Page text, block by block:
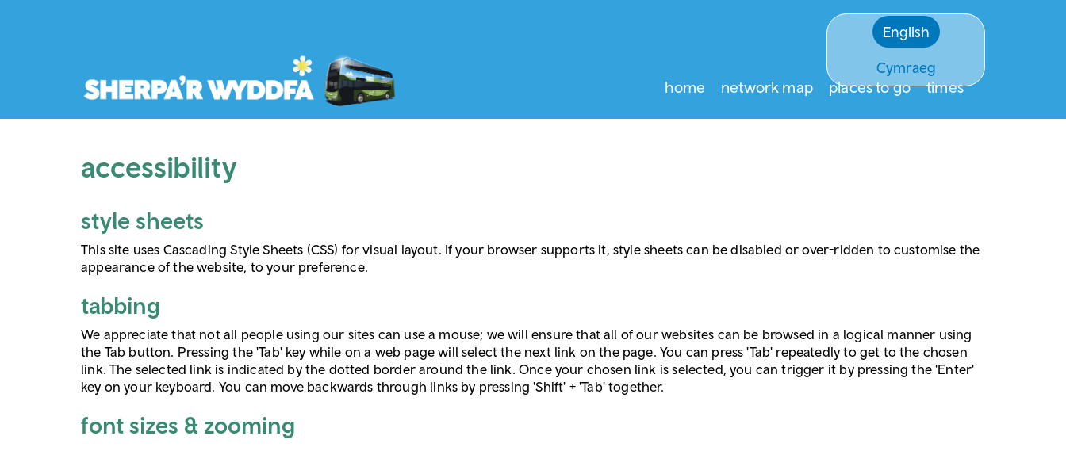
English
Cymraeg
home network map places to go times
accessibility
style sheets
This site uses Cascading Style Sheets (CSS) for visual layout. If your browser supports it, style sheets can be disabled or over-ridden to customise the
appearance of the website, to your preference.
tabbing
We appreciate that not all people using our sites can use a mouse; we will ensure that all of our websites can be browsed in a logical manner using
the Tab button. Pressing the 'Tab' key while on a web page will select the next link on the page. You can press 'Tab' repeatedly to get to the chosen
link. The selected link is indicated by the dotted border around the link. Once your chosen link is selected, you can trigger it by pressing the 'Enter'
key on your keyboard. You can move backwards through links by pressing 'Shift' + 'Tab' together.
font sizes & zooming